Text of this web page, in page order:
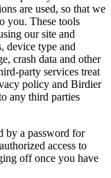
are used, so that we
you. These tools
our site and
device type and
crash data and other
party services treat
policy and Birdier
any third parties
by a password for
access to
off once you have